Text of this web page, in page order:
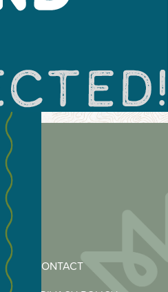
CONTACT